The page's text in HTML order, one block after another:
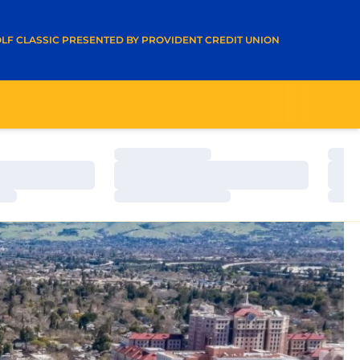
CLASSIC PRESENTED BY PROVIDENT CREDIT UNION
WINDOW